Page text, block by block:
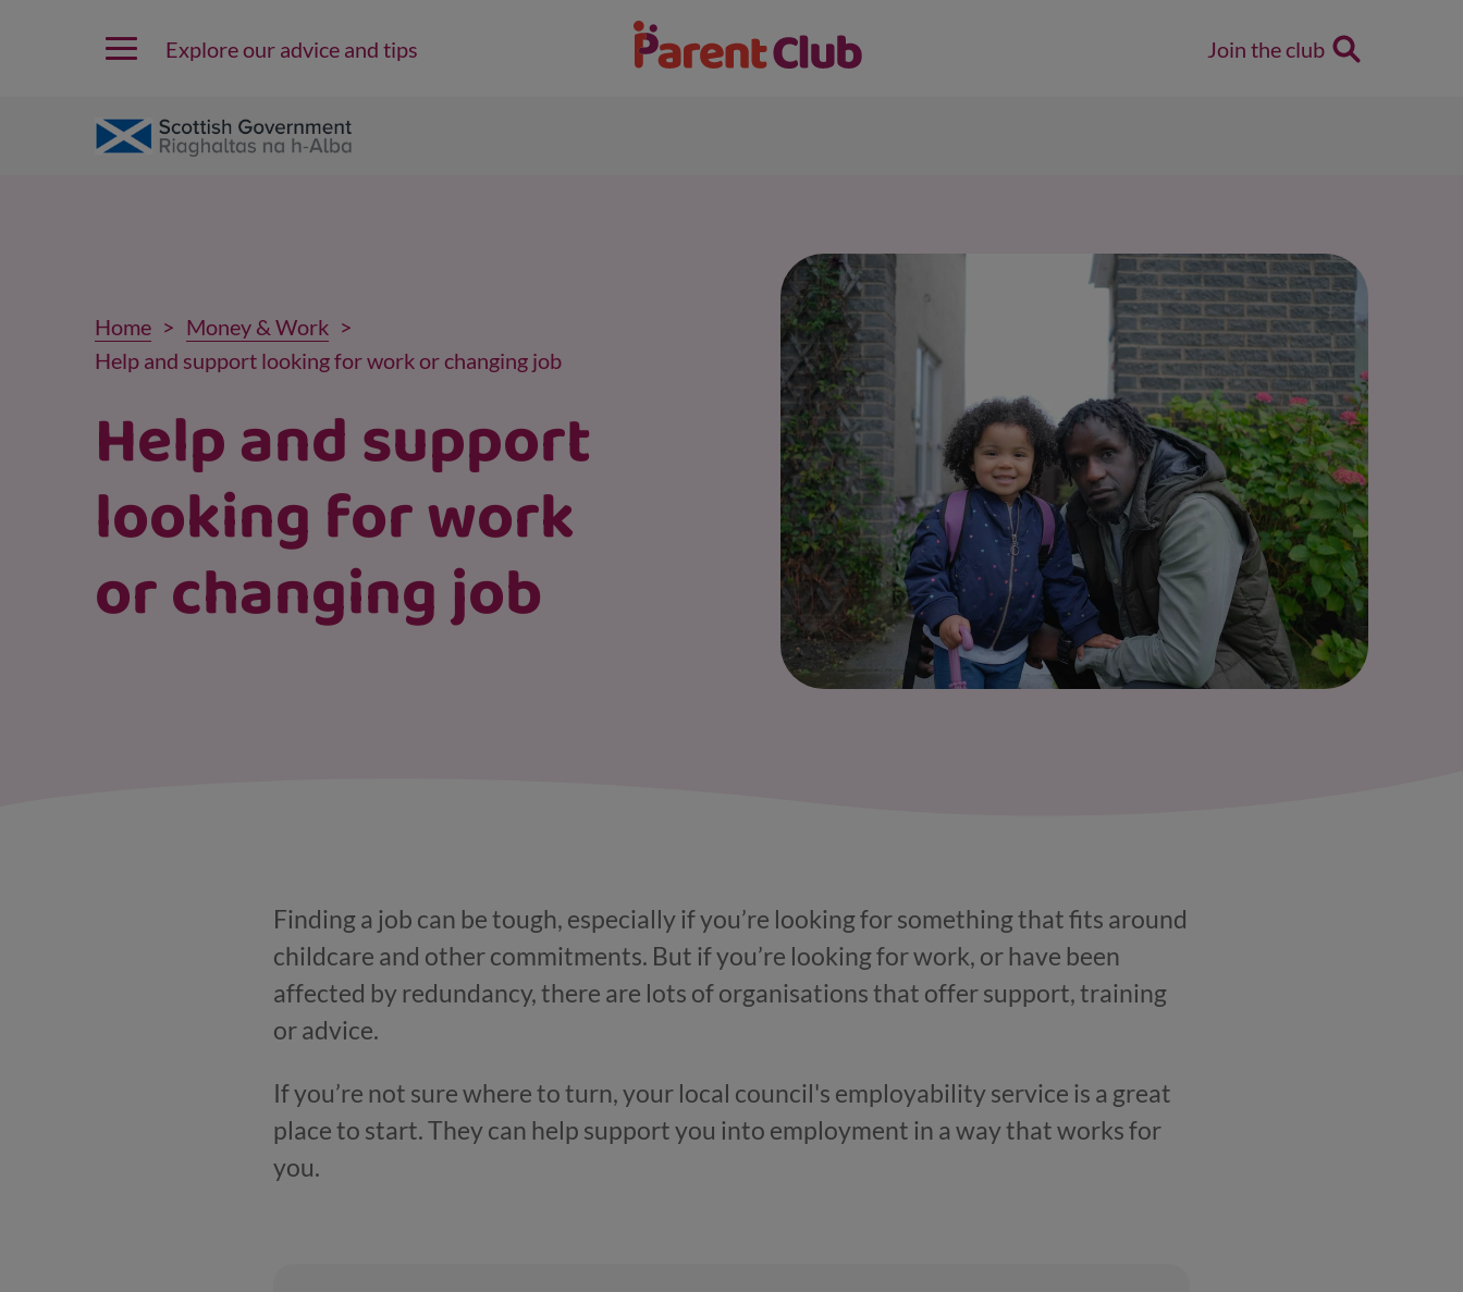
Explore our advice and tips Join the club
Home
Money & Work
Help and support looking for work or changing job
Help and support
looking for work
or changing job
Finding a job can be tough, especially if you’re looking for something that fits around
childcare and other commitments. But if you’re looking for work, or have been
affected by redundancy, there are lots of organisations that offer support, training
or advice.
If you’re not sure where to turn, your local council's employability service is a great
place to start. They can help support you into employment in a way that works for
you.